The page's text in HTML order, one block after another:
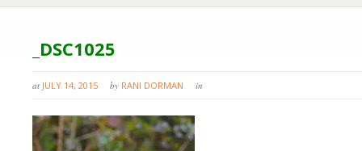
_DSC1025
at JULY 14, 2015 by RANI DORMAN in